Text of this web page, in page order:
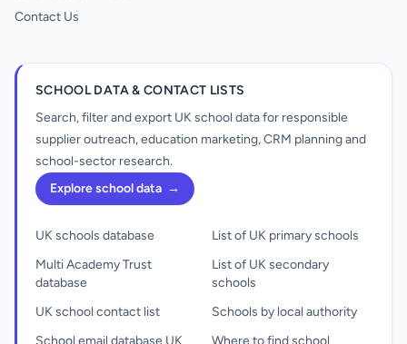
Contact Us
SCHOOL DATA & CONTACT LISTS
Search, filter and export UK school data for responsible
supplier outreach, education marketing, CRM planning and
school-sector research.
Explore school data →
UK schools database
Multi Academy Trust
database
UK school contact list
School email database UK
List of UK primary schools
List of UK secondary
schools
Schools by local authority
Where to find school